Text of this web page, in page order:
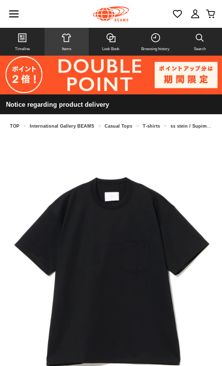
Timeline Items Look Book Browsing history Search
Notice regarding product delivery
TOP > International Gallery BEAMS > Casual Tops > T-shirts > ss stein / Supima Cotton Oversized Pocket T-Shirt ST.1506